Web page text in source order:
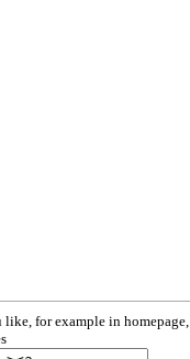
for example in homepage,